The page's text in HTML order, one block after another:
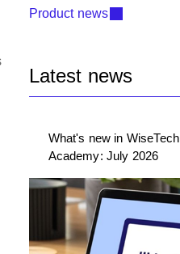
Product news
Latest news
What's new in WiseTech
Academy: July 2026